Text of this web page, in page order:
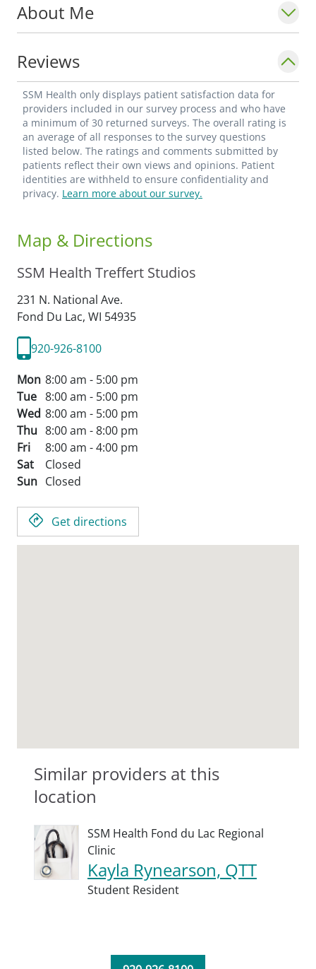
About Me
Reviews
SSM Health only displays patient satisfaction data for
providers included in our survey process and who have
a minimum of 30 returned surveys. The overall rating is
an average of all responses to the survey questions
listed below. The ratings and comments submitted by
patients reflect their own views and opinions. Patient
identities are withheld to ensure confidentiality and
privacy. Learn more about our survey.
Map & Directions
SSM Health Treffert Studios
231 N. National Ave.
Fond Du Lac, WI 54935
920-926-8100
Mon 8:00 am - 5:00 pm
Tue 8:00 am - 5:00 pm
Wed 8:00 am - 5:00 pm
Thu 8:00 am - 8:00 pm
Fri
8:00 am - 4:00 pm
Sat
Closed
Sun Closed
Get directions
Similar providers at this
location
SSM Health Fond du Lac Regional
Clinic
Kayla Rynearson, QTT
Student Resident